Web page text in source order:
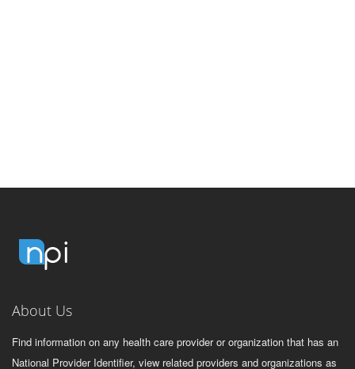
About Us
Find information on any health care provider or organization that has an
National Provider Identifier, view related providers and organizations as